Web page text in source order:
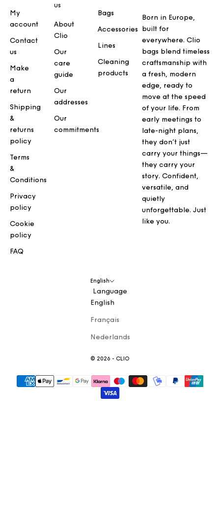
My
account
Contact
us
Make
a
return
Shipping
&
returns
policy
Terms
&
Conditions
Privacy
policy
Cookie
policy
FAQ
us
About
Clio
Our
care
guide
Our
addresses
Our
commitments
Bags
Accessories
Lines
Cleaning
products
Born in Europe,
built for
everywhere. Clio
bags blend timeless
craftsmanship with
a fresh, modern
edge, ready to
move at the speed
of your life. From
early meetings to
late-night plans,
they don’t just
carry your things—
they carry your
story. Confident,
versatile, and
quietly
unforgettable. Just
like you.
English
Language
English
Français
Nederlands
© 2026 - CLIO